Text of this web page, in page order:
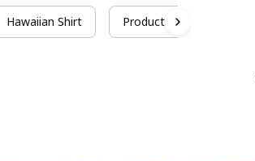
Hawaiian Shirt Products